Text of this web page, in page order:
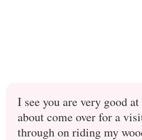
I see you are very good
about come over for a
through on riding my